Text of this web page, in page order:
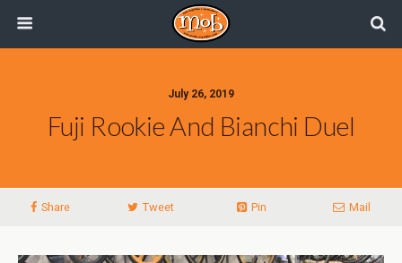
July 26, 2019
Fuji Rookie And Bianchi Duel
Share Tweet Pin Mail